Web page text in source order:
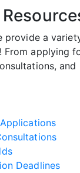
provide a
From applying
and
Deadlines